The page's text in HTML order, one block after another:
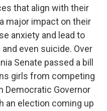
that align with their
major impact on their
anxiety and lead to
even suicide. Over
Senate passed a bill
girls from competing
Democratic Governor
an election coming up